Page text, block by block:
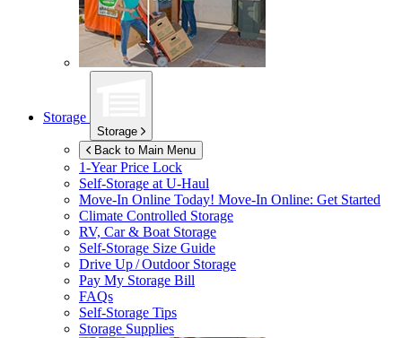
Storage
Storage
Back to Main Menu
1-Year Price Lock
Self-Storage atU-Haul
Move-In Online Today! Move-In Online: Get Started
Climate Controlled Storage
RV, Car & Boat Storage
Self-Storage Size Guide
Drive Up / Outdoor Storage
Pay My Storage Bill
FAQs
Self-Storage Tips
Storage Supplies